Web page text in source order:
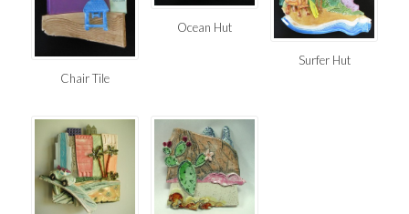
Chair Tile
Ocean Hut
Surfer Hut